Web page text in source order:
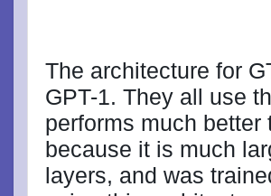
The architecture for
GPT-1. They all use
performs much
because it is much
layers, and was